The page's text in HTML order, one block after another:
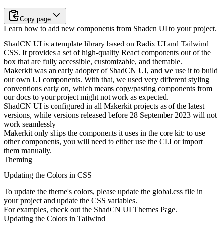
Copy page
Learn how to add new components from Shadcn UI to your project.
ShadCN UI is a template library based on Radix UI and Tailwind
CSS. It provides a set of high-quality React components out of the
box that are fully accessible, customizable, and themable.
Makerkit was an early adopter of ShadCN UI, and we use it to build
our own UI components. With that, we used very different styling
conventions early on, which means copy/pasting components from
our docs to your project might not work as expected.
ShadCN UI is configured in all Makerkit projects as of the latest
versions, while versions released before 28 September 2023 will not
work seamlessly.
Makerkit only ships the components it uses in the core kit: to use
other components, you will need to either use the CLI or import
them manually.
Theming
Updating the Colors in CSS
To update the theme's colors, please update the global.css file in
your project and update the CSS variables.
For examples, check out the ShadCN UI Themes Page.
Updating the Colors in Tailwind